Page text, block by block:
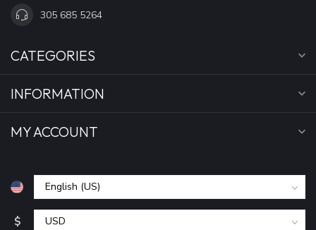
305 685 5264
CATEGORIES
INFORMATION
MY ACCOUNT
$